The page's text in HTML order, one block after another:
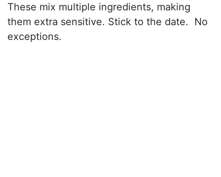
These mix multiple ingredients, making
them extra sensitive. Stick to the date. No
exceptions.